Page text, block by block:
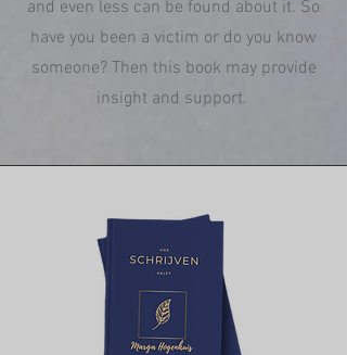
and even less can be found about it. So
have you been a victim or do you know
someone? Then this book may provide
insight and support.